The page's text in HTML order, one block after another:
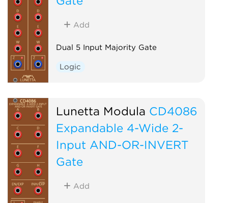
Add
Dual 5 Input Majority Gate
Logic
Lunetta Modula CD4086
Expandable 4-Wide 2-
Input AND-OR-INVERT
Gate
Add